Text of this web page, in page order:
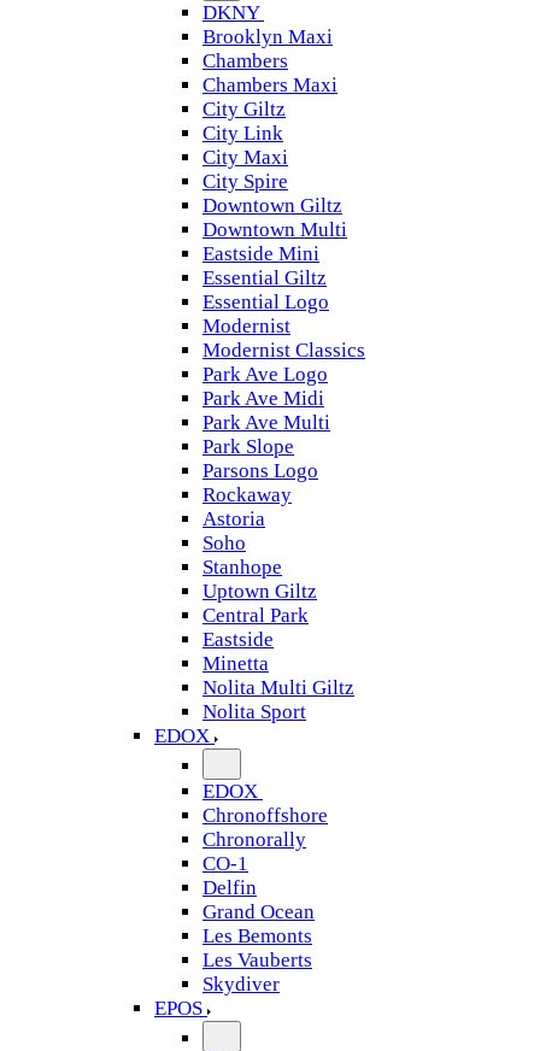
DKNY
Brooklyn Maxi
Chambers
Chambers Maxi
City Giltz
City Link
City Maxi
City Spire
Downtown Giltz
Downtown Multi
Eastside Mini
Essential Giltz
Essential Logo
Modernist
Modernist Classics
Park Ave Logo
Park Ave Midi
Park Ave Multi
Park Slope
Parsons Logo
Rockaway
Astoria
Soho
Stanhope
Uptown Giltz
Central Park
Eastside
Minetta
Nolita Multi Giltz
Nolita Sport
EDOX
EDOX
Chronoffshore
Chronorally
CO-1
Delfin
Grand Ocean
Les Bemonts
Les Vauberts
Skydiver
EPOS